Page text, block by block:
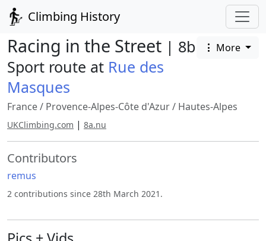
Climbing History
Racing in the Street | 8b
Sport route at Rue des
Masques
More
France/ Provence-Alpes-Côte d'Azur/ Hautes-Alpes
UKClimbing.com | 8a.nu
Contributors
remus
2 contributions since 28th March 2021.